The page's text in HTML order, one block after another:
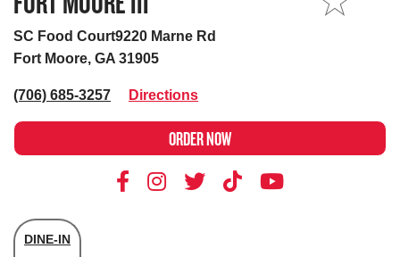
SC Food Court9220 Marne Rd
Fort Moore, GA 31905
(706) 685-3257 Directions
ORDER NOW
DINE-IN